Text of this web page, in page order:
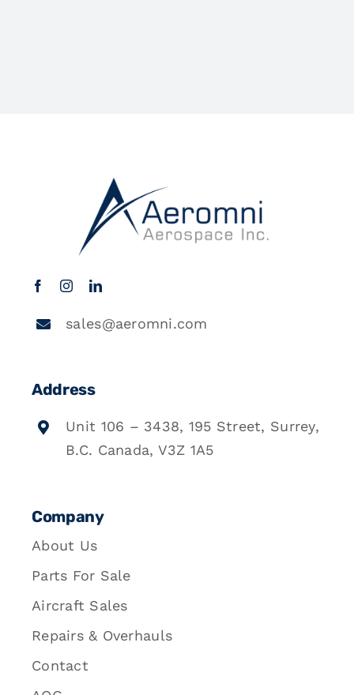
sales@aeromni.com
Address
Unit 106 – 3438, 195 Street, Surrey,
B.C. Canada, V3Z 1A5
Company
About Us
Parts For Sale
Aircraft Sales
Repairs & Overhauls
Contact